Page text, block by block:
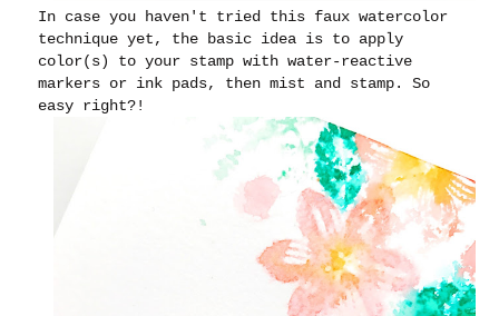
In case you haven't tried this faux watercolor
technique yet, the basic idea is to apply
color(s) to your stamp with water-reactive
markers or ink pads, then mist and stamp. So
easy right?!